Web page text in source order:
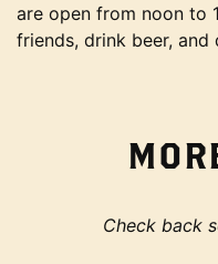
are open from noon to
friends, drink beer, and
Check back